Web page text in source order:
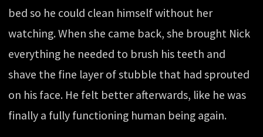
bed so he could clean himself without her
watching. When she came back, she brought Nick
everything he needed to brush his teeth and
shave the fine layer of stubble that had sprouted
on his face. He felt better afterwards, like he was
finally a fully functioning human being again.